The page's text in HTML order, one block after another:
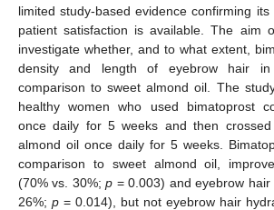
limited study-based evidence confirming its
patient satisfaction is available. The aim
investigate whether, and to what extent,
density and length of eyebrow hair
comparison to sweet almond oil. The
healthy women who used bimatoprost
once daily for 5 weeks and then
almond oil once daily for 5 weeks.
comparison to sweet almond oil,
(70% vs. 30%;p = 0.003) and eyebrow hair
26%; p = 0.014), but not eyebrow hair